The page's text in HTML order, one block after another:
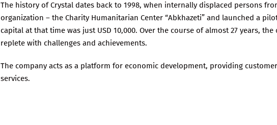
The history of Crystal dates back to 1998, when internally displaced persons
organization – the Charity Humanitarian Center “Abkhazeti” and launched a
capital at that time was just USD 10,000. Over the course of almost 27 years,
replete with challenges and achievements.
The company acts as a platform for economic development, providing
services.